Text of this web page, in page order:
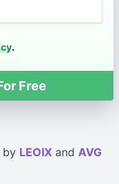
.
Free
by LEOIX and AVG